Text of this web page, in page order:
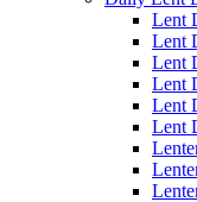
Lent
Lent
Lent
Lent
Lent
Lent